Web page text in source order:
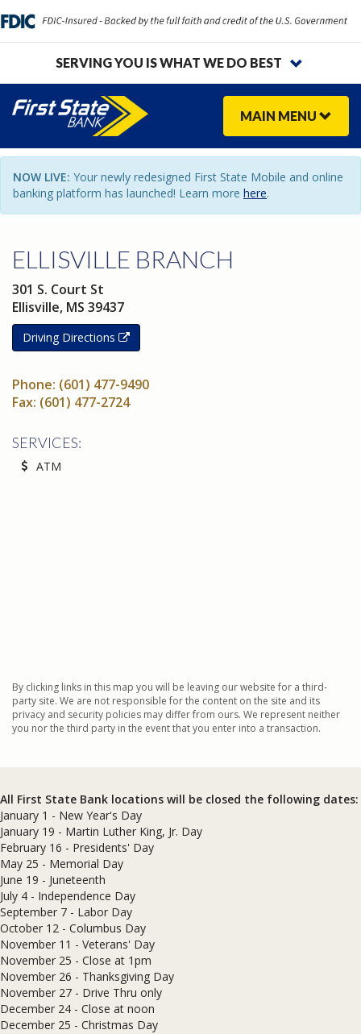
SERVING YOU IS WHAT WE DO BEST
MAIN MENU
NOW LIVE: Your newly redesigned First State Mobile and online
banking platform has launched! Learn more here.
ELLISVILLE BRANCH
301 S. Court St
Ellisville, MS 39437
Driving Directions
Phone: (601) 477-9490
Fax: (601) 477-2724
SERVICES:
ATM
By clicking links in this map you will be leaving our website for a third-
party site. We are not responsible for the content on the site and its
privacy and security policies may differ from ours. We represent neither
you nor the third party in the event that you enter into a transaction.
All First State Bank locations will be closed the following dates:
January 1 - New Year's Day
January 19 - Martin Luther King, Jr. Day
February 16 - Presidents' Day
May 25 - Memorial Day
June 19 - Juneteenth
July 4 - Independence Day
September 7 - Labor Day
October 12 - Columbus Day
November 11 - Veterans' Day
November 25 - Close at 1pm
November 26 - Thanksgiving Day
November 27 - Drive Thru only
December 24 - Close at noon
​December 25 - Christmas Day